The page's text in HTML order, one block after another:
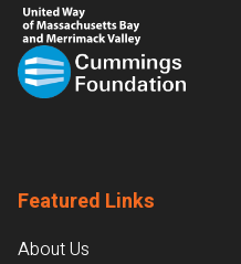
Featured Links
About Us